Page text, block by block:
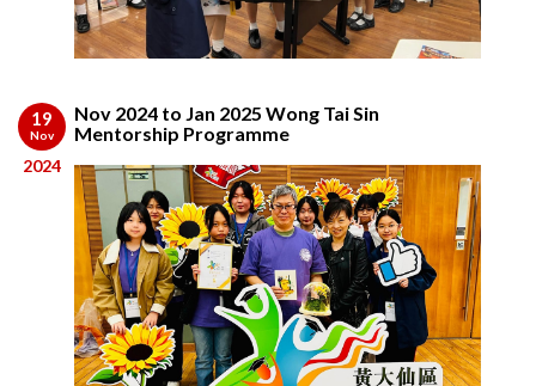
19
Nov
2024
Nov 2024 to Jan 2025 Wong Tai Sin
Mentorship Programme